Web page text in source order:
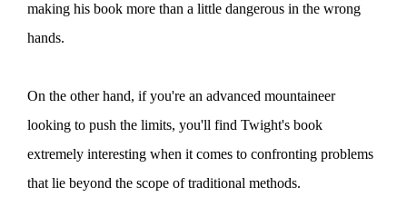
making his book more than a little dangerous in the wrong
hands.
On the other hand, if you're an advanced mountaineer
looking to push the limits, you'll find Twight's book
extremely interesting when it comes to confronting problems
that lie beyond the scope of traditional methods.